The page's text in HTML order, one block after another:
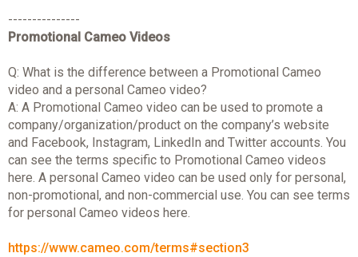
---------------
Promotional Cameo Videos
Q: What is the difference between a Promotional Cameo
video and a personal Cameo video?
A: A Promotional Cameo video can be used to promote a
company/organization/product on the company’s website
and Facebook, Instagram, LinkedIn and Twitter accounts. You
can see the terms specific to Promotional Cameo videos
here. A personal Cameo video can be used only for personal,
non-promotional, and non-commercial use. You can see terms
for personal Cameo videos here.
https://www.cameo.com/terms#section3